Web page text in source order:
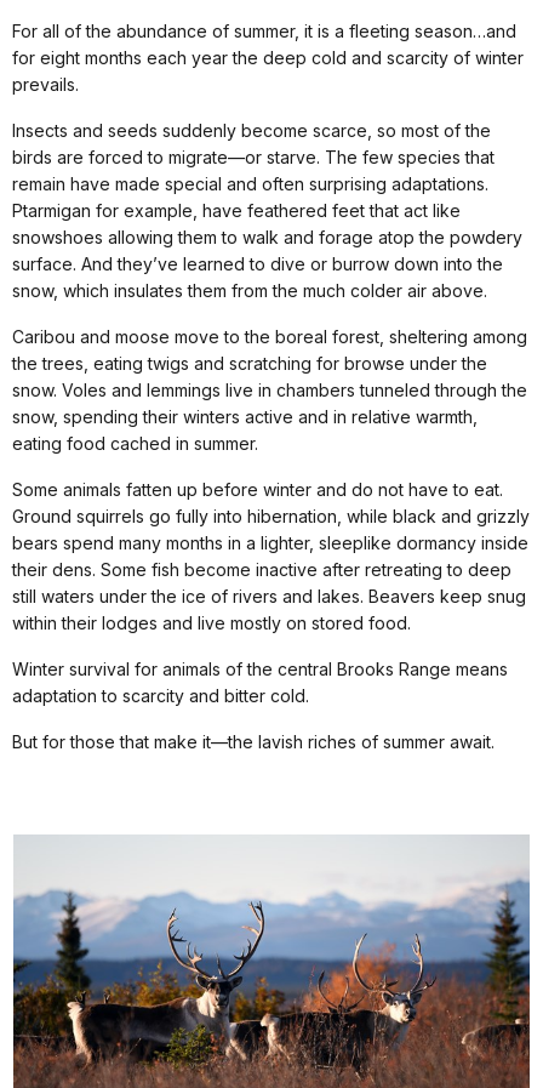
For all of the abundance of summer, it is a fleeting season…and
for eight months each year the deep cold and scarcity of winter
prevails.
Insects and seeds suddenly become scarce, so most of the
birds are forced to migrate—or starve. The few species that
remain have made special and often surprising adaptations.
Ptarmigan for example, have feathered feet that act like
snowshoes allowing them to walk and forage atop the powdery
surface. And they’ve learned to dive or burrow down into the
snow, which insulates them from the much colder air above.
Caribou and moose move to the boreal forest, sheltering among
the trees, eating twigs and scratching for browse under the
snow. Voles and lemmings live in chambers tunneled through the
snow, spending their winters active and in relative warmth,
eating food cached in summer.
Some animals fatten up before winter and do not have to eat.
Ground squirrels go fully into hibernation, while black and grizzly
bears spend many months in a lighter, sleeplike dormancy inside
their dens. Some fish become inactive after retreating to deep
still waters under the ice of rivers and lakes. Beavers keep snug
within their lodges and live mostly on stored food.
Winter survival for animals of the central Brooks Range means
adaptation to scarcity and bitter cold.
But for those that make it—the lavish riches of summer await.